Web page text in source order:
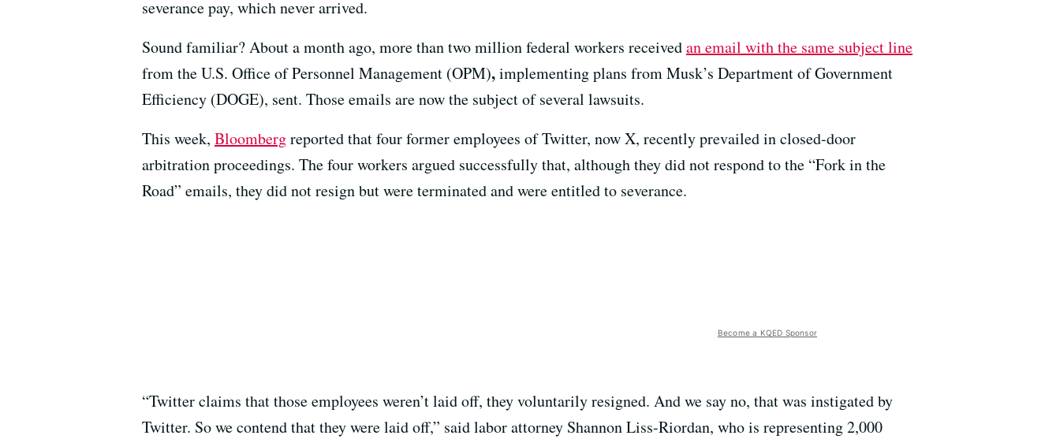
severance pay, which never arrived.
Sound familiar? About a month ago, more than two million federal workers receivedan email with the same subject line
from the U.S. Office of Personnel Management (OPM),implementing plans from Musk’s Department of Government
Efficiency (DOGE), sent. Those emails are now the subject of several lawsuits.
This week, Bloombergreported that four former employees of Twitter, now X, recently prevailed in closed-door
arbitration proceedings. The four workers argued successfully that, although they did not respond to the “Fork in the
Road” emails, they did not resign but were terminated and were entitled to severance.
Become a KQED Sponsor
“Twitter claims that those employees weren’t laid off, they voluntarily resigned. And we say no, that was instigated by
Twitter. So we contend that they were laid off,” said labor attorney Shannon Liss-Riordan, who is representing 2,000